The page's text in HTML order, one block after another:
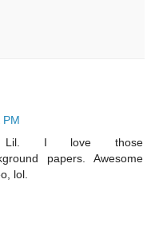
PM
Lil. I love those
papers. Awesome
lol.